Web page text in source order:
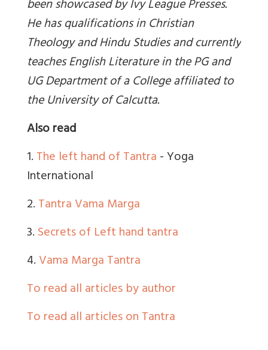
been showcased by Ivy League Presses.
He has qualifications in Christian
Theology and Hindu Studies and currently
teaches English Literature in the PG and
UG Department of a College affiliated to
the University of Calcutta.
Also read
1.The left hand of Tantra- Yoga
International
2.Tantra Vama Marga
3.Secrets of Left hand tantra
4.Vama Marga Tantra
To read all articles by author
To read all articles on Tantra